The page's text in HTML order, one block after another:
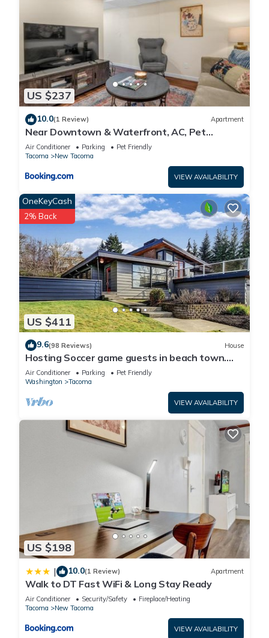
US $237
10.0(1 Review) Apartment
Near Downtown & Waterfront, AC, Pet
Friendly
Air Conditioner Parking
Pet Friendly
Tacoma
New Tacoma
VIEW AVAILABILITY
US $411
OneKeyCash
2% Back
9.6(98 Reviews) House
Hosting Soccer game guests in beach town.
LightRail direct to Stadium !
Air Conditioner Parking
Pet Friendly
Washington
Tacoma
VIEW AVAILABILITY
US $198
| 10.0(1 Review) Apartment
Walk to DT Fast WiFi & Long Stay Ready
Air Conditioner Security/Safety
Fireplace/Heating
Tacoma
New Tacoma
VIEW AVAILABILITY